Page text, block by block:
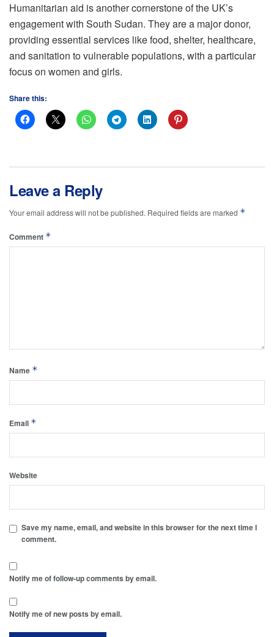
Humanitarian aid is another cornerstone of the UK’s
engagement with South Sudan. They are a major donor,
providing essential services like food, shelter, healthcare,
and sanitation to vulnerable populations, with a particular
focus on women and girls.
Share this:
Leave a Reply
Your email address will not be published. Required fields are marked *
Comment *
Name *
Email *
Website
Save my name, email, and website in this browser for the next time I
comment.
Notify me of follow-up comments by email.
Notify me of new posts by email.